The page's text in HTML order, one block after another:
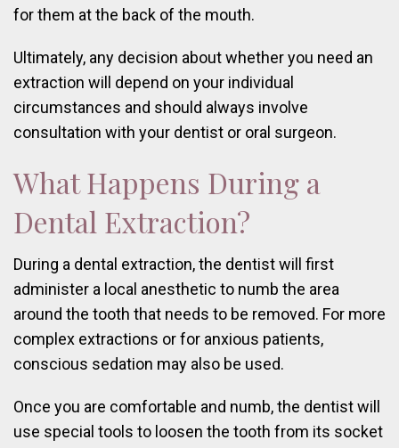
for them at the back of the mouth.
Ultimately, any decision about whether you need an
extraction will depend on your individual
circumstances and should always involve
consultation with your dentist or oral surgeon.
What Happens During a
Dental Extraction?
During a dental extraction, the dentist will first
administer a local anesthetic to numb the area
around the tooth that needs to be removed. For more
complex extractions or for anxious patients,
conscious sedation may also be used.
Once you are comfortable and numb, the dentist will
use special tools to loosen the tooth from its socket